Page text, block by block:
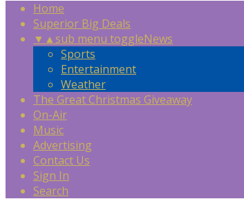
Home
Superior Big Deals
▼ ▲sub menu toggleNews
Sports
Entertainment
Weather
The Great Christmas Giveaway
On-Air
Music
Advertising
Contact Us
Sign In
Search